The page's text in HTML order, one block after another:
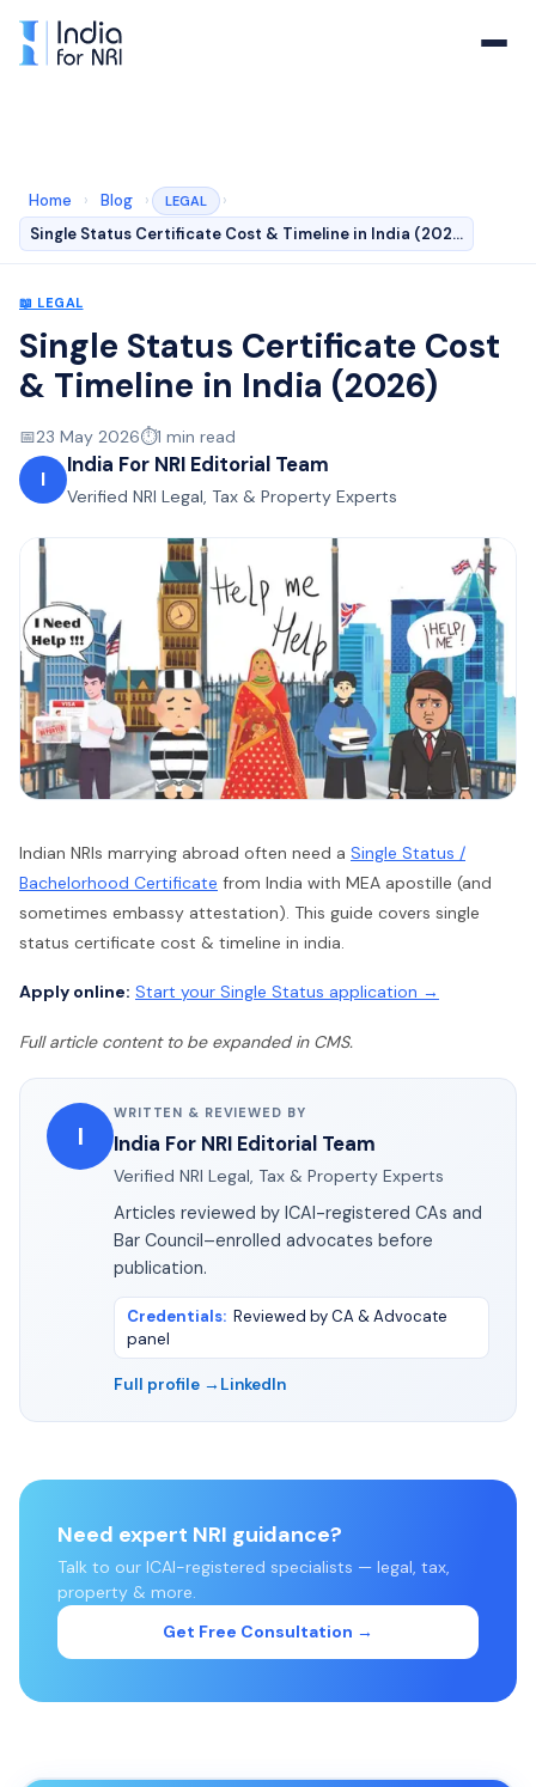
Home › Blog › LEGAL
›
Single Status Certificate Cost & Timeline in India (202…
📖 LEGAL
Single Status Certificate Cost
& Timeline in India (2026)
📅23 May 2026⏱️1 min read
I
India For NRI Editorial Team
Verified NRI Legal, Tax & Property Experts
Indian NRIs marrying abroad often need a Single Status /
Bachelorhood Certificate from India with MEA apostille (and
sometimes embassy attestation). This guide covers single
status certificate cost & timeline in india.
Apply online: Start your Single Status application →
Full article content to be expanded in CMS.
I
WRITTEN & REVIEWED BY
India For NRI Editorial Team
Verified NRI Legal, Tax & Property Experts
Articles reviewed by ICAI-registered CAs and
Bar Council–enrolled advocates before
publication.
Credentials: Reviewed by CA & Advocate
panel
Full profile → LinkedIn
Need expert NRI guidance?
Talk to our ICAI-registered specialists — legal, tax,
property & more.
Get Free Consultation →